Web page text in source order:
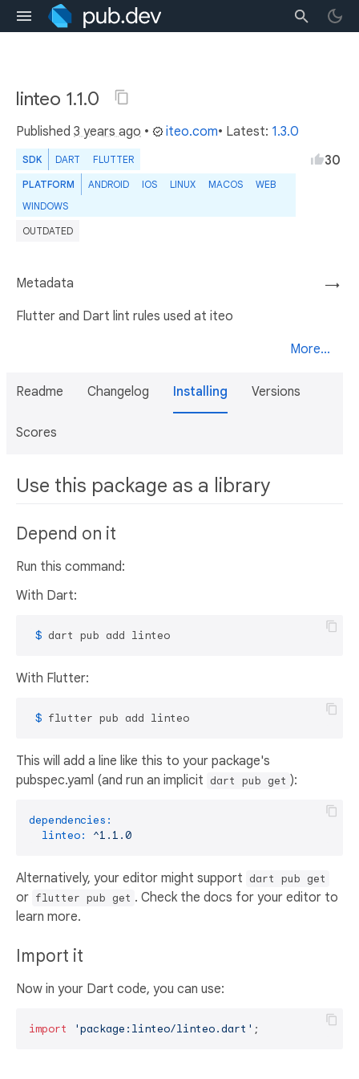
linteo 1.1.0
Published 3 years ago • iteo.com• Latest: 1.3.0
SDK DART FLUTTER
PLATFORM ANDROID IOS LINUX MACOS
WEB
WINDOWS
OUTDATED
30
→
Metadata
Flutter and Dart lint rules used at iteo
More...
Readme Changelog Installing Versions
Scores
Use this package as a library
Depend on it
Run this command:
With Dart:
$ dart pub add linteo
With Flutter:
$ flutter pub add linteo
This will add a line like this to your package's
pubspec.yaml (and run an implicit dart pub get ):
dependencies:
linteo:
^1.1.0
Alternatively, your editor might support dart pub get
or flutter pub get . Check the docs for your editor to
learn more.
Import it
Now in your Dart code, you can use:
import 'package:linteo/linteo.dart' ;